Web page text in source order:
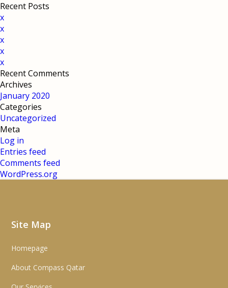
Recent Posts
x
x
x
x
x
Recent Comments
Archives
January 2020
Categories
Uncategorized
Meta
Log in
Entries feed
Comments feed
WordPress.org
Site Map
Homepage
About Compass Qatar